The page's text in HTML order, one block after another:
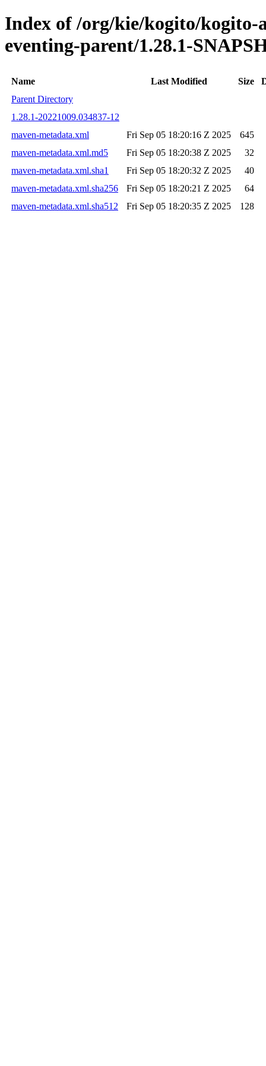
Index of /org/kie/kogito/
eventing-parent/1.28.1-
Name Last Modified Size
Parent Directory
1.28.1-20221009.034837-12
maven-metadata.xml
Fri Sep 05 18:20:16 Z 2025
645
maven-metadata.xml.md5
Fri Sep 05 18:20:38 Z 2025
32
maven-metadata.xml.sha1
Fri Sep 05 18:20:32 Z 2025
40
maven-metadata.xml.sha256
Fri Sep 05 18:20:21 Z 2025
64
maven-metadata.xml.sha512
Fri Sep 05 18:20:35 Z 2025 128